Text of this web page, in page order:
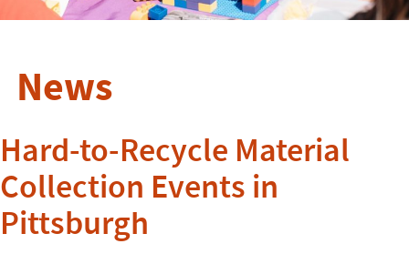
News
Hard-to-Recycle Material
Collection Events in
Pittsburgh